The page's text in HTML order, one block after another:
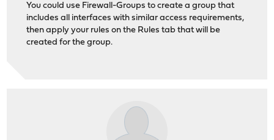
You could use Firewall-Groups to create a group that
includes all interfaces with similar access requirements,
then apply your rules on the Rules tab that will be
created for the group.